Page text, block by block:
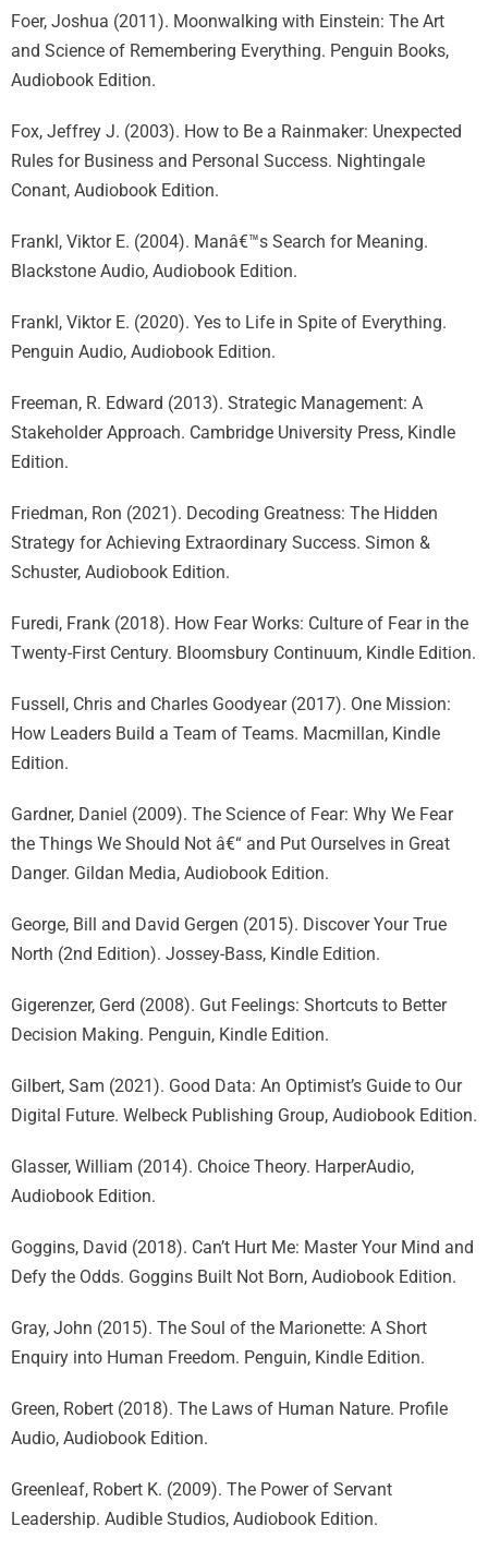
Foer, Joshua (2011). Moonwalking with Einstein: The Art
and Science of Remembering Everything. Penguin Books,
Audiobook Edition.
Fox, Jeffrey J. (2003). How to Be a Rainmaker: Unexpected
Rules for Business and Personal Success. Nightingale
Conant, Audiobook Edition.
Frankl, Viktor E. (2004). Manâ€™s Search for Meaning.
Blackstone Audio, Audiobook Edition.
Frankl, Viktor E. (2020). Yes to Life in Spite of Everything.
Penguin Audio, Audiobook Edition.
Freeman, R. Edward (2013). Strategic Management: A
Stakeholder Approach. Cambridge University Press, Kindle
Edition.
Friedman, Ron (2021). Decoding Greatness: The Hidden
Strategy for Achieving Extraordinary Success. Simon &
Schuster, Audiobook Edition.
Furedi, Frank (2018). How Fear Works: Culture of Fear in the
Twenty-First Century. Bloomsbury Continuum, Kindle Edition.
Fussell, Chris and Charles Goodyear (2017). One Mission:
How Leaders Build a Team of Teams. Macmillan, Kindle
Edition.
Gardner, Daniel (2009). The Science of Fear: Why We Fear
the Things We Should Not â€“ and Put Ourselves in Great
Danger. Gildan Media, Audiobook Edition.
George, Bill and David Gergen (2015). Discover Your True
North (2nd Edition). Jossey-Bass, Kindle Edition.
Gigerenzer, Gerd (2008). Gut Feelings: Shortcuts to Better
Decision Making. Penguin, Kindle Edition.
Gilbert, Sam (2021). Good Data: An Optimist’s Guide to Our
Digital Future. Welbeck Publishing Group, Audiobook Edition.
Glasser, William (2014). Choice Theory. HarperAudio,
Audiobook Edition.
Goggins, David (2018). Can’t Hurt Me: Master Your Mind and
Defy the Odds. Goggins Built Not Born, Audiobook Edition.
Gray, John (2015). The Soul of the Marionette: A Short
Enquiry into Human Freedom. Penguin, Kindle Edition.
Green, Robert (2018). The Laws of Human Nature. Profile
Audio, Audiobook Edition.
Greenleaf, Robert K. (2009). The Power of Servant
Leadership. Audible Studios, Audiobook Edition.